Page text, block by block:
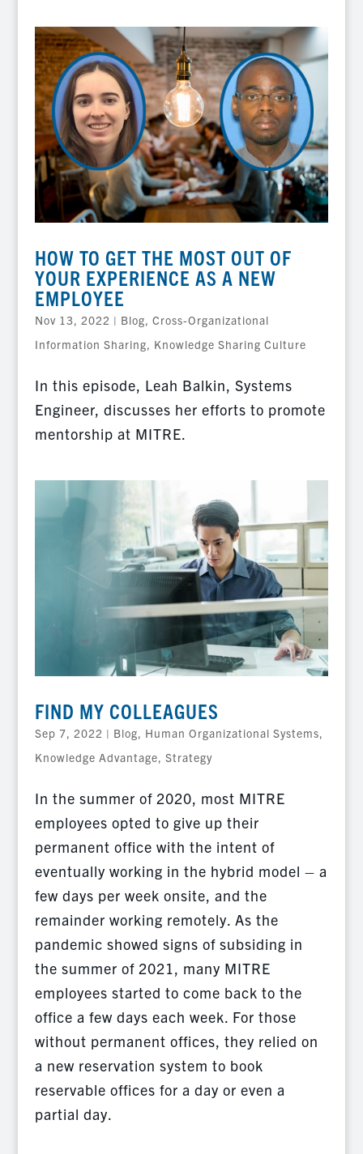
HOW TO GET THE MOST OUT OF
YOUR EXPERIENCE AS A NEW
EMPLOYEE
Nov 13, 2022 | Blog, Cross-Organizational
Information Sharing, Knowledge Sharing Culture
In this episode, Leah Balkin, Systems
Engineer, discusses her efforts to promote
mentorship at MITRE.
FIND MY COLLEAGUES
Sep 7, 2022 | Blog, Human Organizational Systems,
Knowledge Advantage, Strategy
In the summer of 2020, most MITRE
employees opted to give up their
permanent office with the intent of
eventually working in the hybrid model – a
few days per week onsite, and the
remainder working remotely. As the
pandemic showed signs of subsiding in
the summer of 2021, many MITRE
employees started to come back to the
office a few days each week. For those
without permanent offices, they relied on
a new reservation system to book
reservable offices for a day or even a
partial day.